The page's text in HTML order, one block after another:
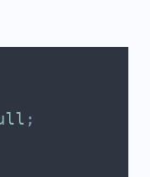
;